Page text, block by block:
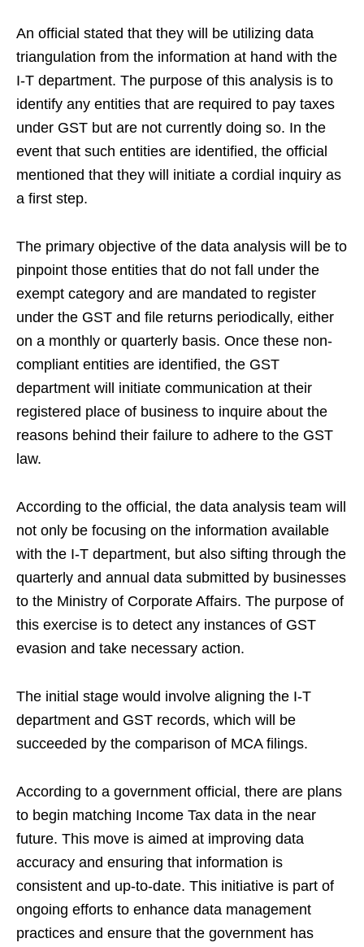
An official stated that they will be utilizing data
triangulation from the information at hand with the
I-T department. The purpose of this analysis is to
identify any entities that are required to pay taxes
under GST but are not currently doing so. In the
event that such entities are identified, the official
mentioned that they will initiate a cordial inquiry as
a first step.
The primary objective of the data analysis will be to
pinpoint those entities that do not fall under the
exempt category and are mandated to register
under the GST and file returns periodically, either
on a monthly or quarterly basis. Once these non-
compliant entities are identified, the GST
department will initiate communication at their
registered place of business to inquire about the
reasons behind their failure to adhere to the GST
law.
According to the official, the data analysis team will
not only be focusing on the information available
with the I-T department, but also sifting through the
quarterly and annual data submitted by businesses
to the Ministry of Corporate Affairs. The purpose of
this exercise is to detect any instances of GST
evasion and take necessary action.
The initial stage would involve aligning the I-T
department and GST records, which will be
succeeded by the comparison of MCA filings.
According to a government official, there are plans
to begin matching Income Tax data in the near
future. This move is aimed at improving data
accuracy and ensuring that information is
consistent and up-to-date. This initiative is part of
ongoing efforts to enhance data management
practices and ensure that the government has